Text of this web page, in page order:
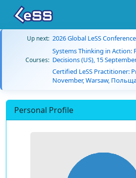
Up next: 2026 Global LeSS
Courses:
Systems Thinking in
Decisions (US), 15
Certified LeSS Practitioner:
November, Warsaw,
Personal Profile